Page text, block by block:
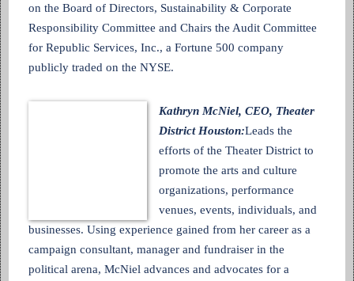
on the Board of Directors, Sustainability & Corporate
Responsibility Committee and Chairs the Audit Committee
for Republic Services, Inc., a Fortune 500 company
publicly traded on the NYSE.
Kathryn McNiel, CEO, Theater
District Houston:Leads the
efforts of the Theater District to
promote the arts and culture
organizations, performance
venues, events, individuals, and
businesses. Using experience gained from her career as a
campaign consultant, manager and fundraiser in the
political arena, McNiel advances and advocates for a